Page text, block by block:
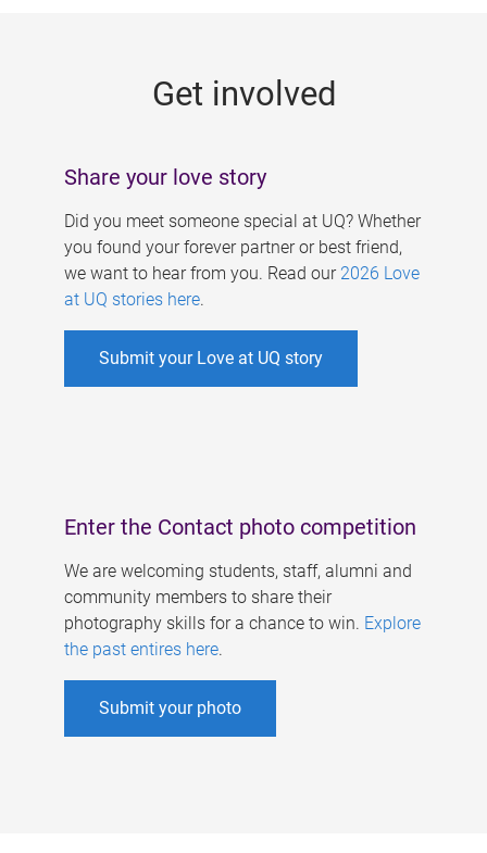
Get involved
Share your love story
Did you meet someone special at UQ? Whether
you found your forever partner or best friend,
we want to hear from you. Read our 2026 Love
at UQ stories here.
Submit your Love at UQ story
Enter the Contact photo competition
We are welcoming students, staff, alumni and
community members to share their
photography skills for a chance to win. Explore
the past entires here.
Submit your photo